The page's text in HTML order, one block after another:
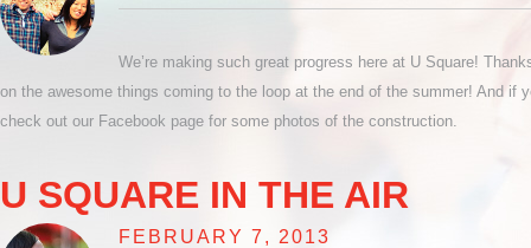
We’re making such great progress here at U Square!
on the awesome things coming to the loop at the end of the summer! And if
check out our Facebook page for some photos of the construction.
U SQUARE IN THE AIR
FEBRUARY 7, 2013